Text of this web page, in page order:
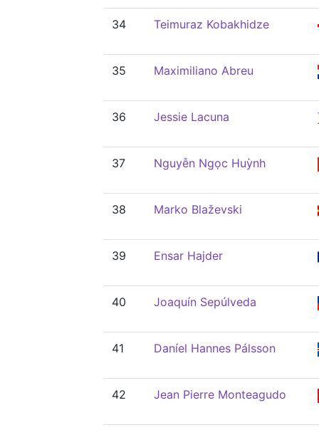
34 Teimuraz Kobakhidze
35 Maximiliano Abreu
36 Jessie Lacuna
37 Nguyễn Ngọc Huỳnh
38 Marko Blaževski
39 Ensar Hajder
40 Joaquín Sepúlveda
41 Daníel Hannes Pálsson
42 Jean Pierre Monteagudo